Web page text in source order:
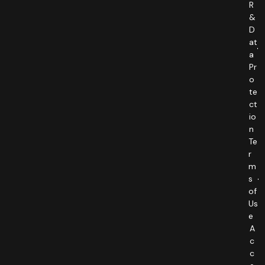
R
&
D
at
a
Pr
o
te
ct
io
n
Te
r
m
s
of
Us
e
A
c
c